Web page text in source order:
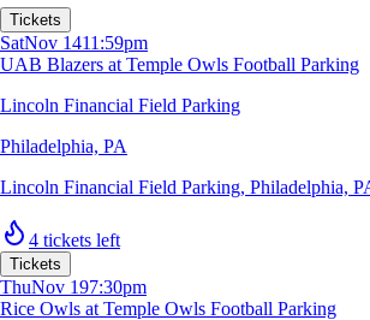
Tickets
SatNov 1411:59pm
UAB Blazers at Temple Owls Football Parking
Lincoln Financial Field Parking
Philadelphia, PA
Lincoln Financial Field Parking, Philadelphia,
4 tickets left
Tickets
ThuNov 197:30pm
Rice Owls at Temple Owls Football Parking